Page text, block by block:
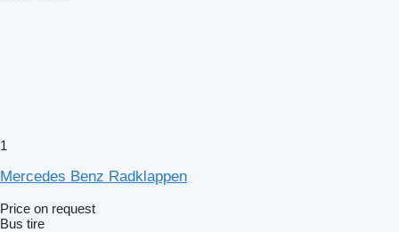
1
Mercedes Benz Radklappen
Price on request
Bus tire